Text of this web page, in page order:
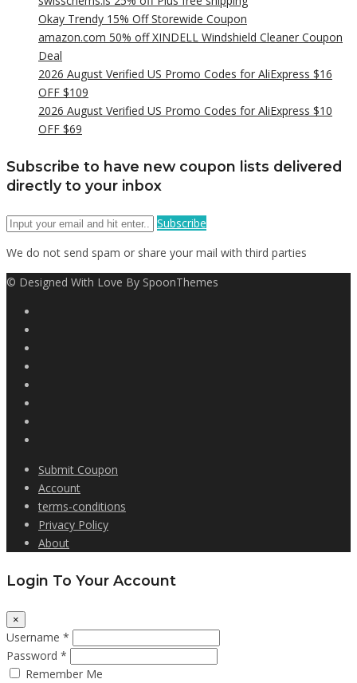
Okay Trendy 15% Off Storewide Coupon
amazon.com 50% off XINDELL Windshield Cleaner Coupon
Deal
2026 August Verified US Promo Codes for AliExpress $16
OFF $109
2026 August Verified US Promo Codes for AliExpress $10
OFF $69
Subscribe to have new coupon lists delivered
directly to your inbox
Subscribe
We do not send spam or share your mail with third parties
© Designed With Love By SpoonThemes
Submit Coupon
Account
terms-conditions
Privacy Policy
About
Login To Your Account
×
Username *
Password *
Remember Me